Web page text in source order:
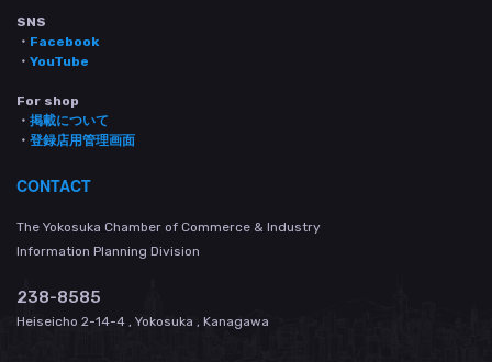
SNS
・ Facebook
・ YouTube
For shop
・ 掲載について
・ 登録店用管理画面
CONTACT
The Yokosuka Chamber of Commerce & Industry
Information Planning Division
238-8585
Heiseicho 2-14-4 , Yokosuka , Kanagawa